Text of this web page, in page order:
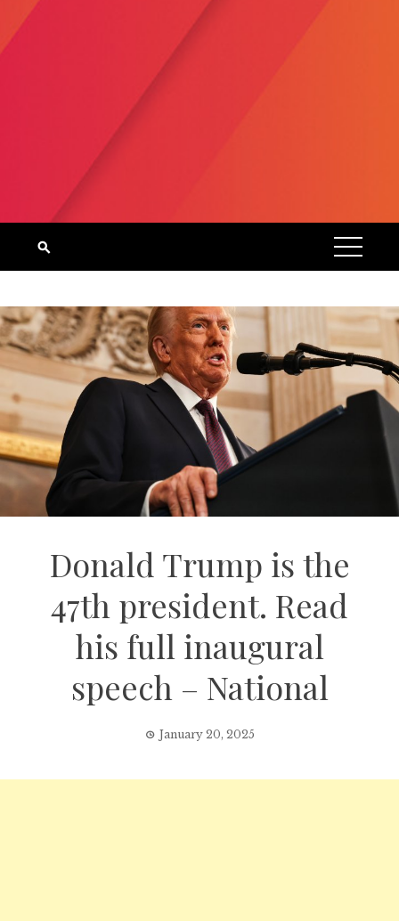
Donald Trump is the
47th president. Read
his full inaugural
speech – National
January 20, 2025